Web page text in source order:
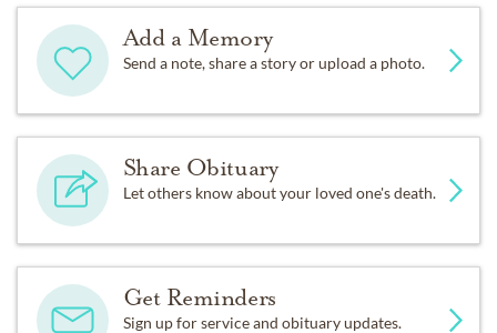
Add a Memory
Send a note, share a story or upload a photo.
Share Obituary
Let others know about your loved one's death.
Get Reminders
Sign up for service and obituary updates.